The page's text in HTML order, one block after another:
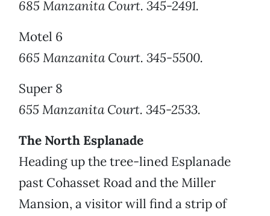
685 Manzanita Court. 345-2491.
Motel 6
665 Manzanita Court. 345-5500.
Super 8
655 Manzanita Court. 345-2533.
The North Esplanade
Heading up the tree-lined Esplanade
past Cohasset Road and the Miller
Mansion, a visitor will find a strip of